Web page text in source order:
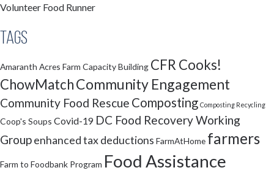
Volunteer Food Runner
Tags
Amaranth Acres Farm Capacity Building CFR Cooks!
ChowMatchCommunity Engagement
Community Food Rescue Composting Composting Recycling
Coop's Soups Covid-19 DC Food Recovery Working
Groupenhanced tax deductions FarmAtHome farmers
Farm to Foodbank Program Food Assistance